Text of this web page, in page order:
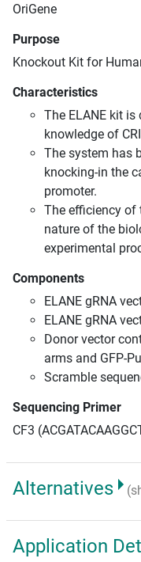
OriGene
Purpose
Knockout Kit for
Characteristics
The ELANE kit
knowledge of
The system has
knocking-in the
promoter.
The efficiency of
nature of the
experimental
Components
ELANE gRNA
ELANE gRNA
Donor vector
arms and GFP-
Scramble
Sequencing Primer
CF3
Alternatives
Application